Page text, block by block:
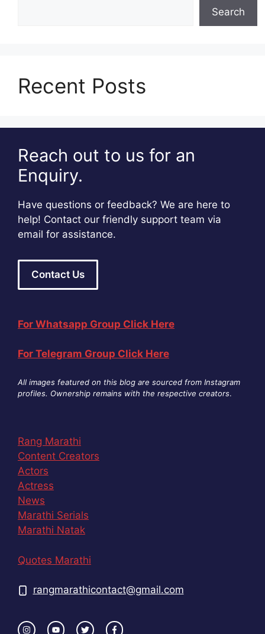
Search
Recent Posts
Reach out to us for an
Enquiry.
Have questions or feedback? We are here to
help! Contact our friendly support team via
email for assistance.
Contact Us
For Whatsapp Group Click Here
For Telegram Group Click Here
All images featured on this blog are sourced from Instagram
profiles. Ownership remains with the respective creators.
Rang Marathi
Content Creators
Actors
Actress
News
Marathi Serials
Marathi Natak
Quotes Marathi
rangmarathicontact@gmail.com